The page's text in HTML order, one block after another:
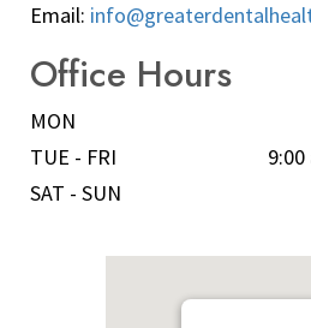
Email:
Office Hours
MON
TUE - FRI
SAT - SUN